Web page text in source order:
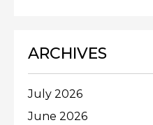
ARCHIVES
July 2026
June 2026